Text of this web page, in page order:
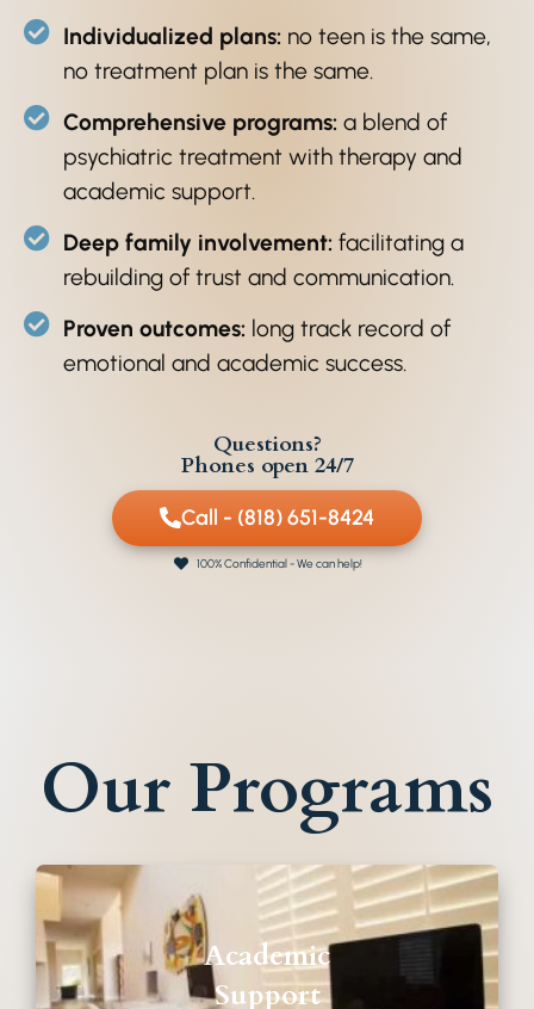
Individualized plans:no teen is the same,
no treatment plan is the same.
Comprehensive programs:a blend of
psychiatric treatment with therapy and
academic support.
Deep family involvement:facilitating a
rebuilding of trust and communication.
Proven outcomes:long track record of
emotional and academic success.
Questions?
Phones open 24/7
Call - (818) 651-8424
100% Confidential - We can help!
Our Programs
Academic
Support